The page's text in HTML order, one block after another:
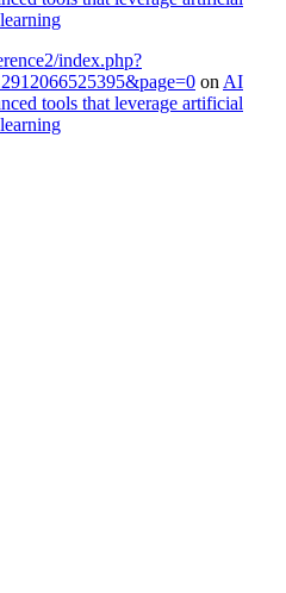
index.php?
on AI
tools that leverage artificial